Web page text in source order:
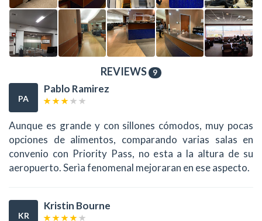
REVIEWS 9
PA
Pablo Ramirez
Aunque es grande y con sillones cómodos, muy pocas
opciones de alimentos, comparando varias salas en
convenio con Priority Pass, no esta a la altura de su
aeropuerto. Serìa fenomenal mejoraran en ese aspecto.
KR
Kristin Bourne